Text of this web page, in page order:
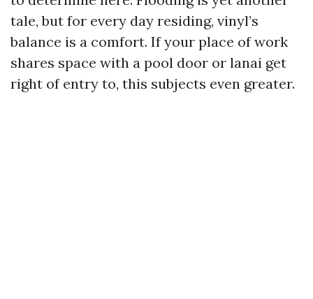
tale, but for every day residing, vinyl’s
balance is a comfort. If your place of work
shares space with a pool door or lanai get
right of entry to, this subjects even greater.